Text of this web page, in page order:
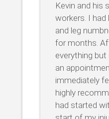
Kevin and his
workers. I had
and leg
for months.
everything but
an
immediately
highly
had started